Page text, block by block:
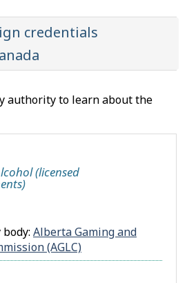
credentials
authority to learn about the
(licensed
Alberta Gaming and
(AGLC)